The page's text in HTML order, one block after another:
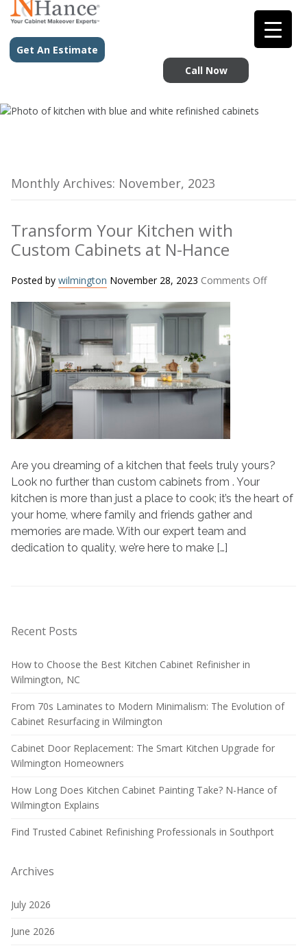
Get An Estimate
Call Now
Monthly Archives: November, 2023
Transform Your Kitchen with
Custom Cabinets at N-Hance
Posted by wilmington November 28, 2023 Comments Offon
Are you dreaming of a kitchen that feels truly yours?
Look no further than custom cabinets from . Your
kitchen is more than just a place to cook; it’s the heart of
your home, where family and friends gather and
memories are made. With our expert team and
dedication to quality, we’re here to make […]
Recent Posts
How to Choose the Best Kitchen Cabinet Refinisher in
Wilmington, NC
From 70s Laminates to Modern Minimalism: The Evolution of
Cabinet Resurfacing in Wilmington
Cabinet Door Replacement: The Smart Kitchen Upgrade for
Wilmington Homeowners
How Long Does Kitchen Cabinet Painting Take? N-Hance of
Wilmington Explains
Find Trusted Cabinet Refinishing Professionals in Southport
Archives
July 2026
June 2026